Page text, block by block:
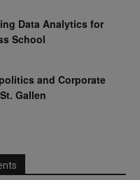
Data Analytics for
School
and Corporate
Gallen